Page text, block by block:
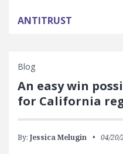
ANTITRUST
Blog
An easy win
for California
By: Jessica Melugin 04/20/